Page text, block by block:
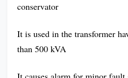
conservator
It is used in the transformer
than 500 kVA